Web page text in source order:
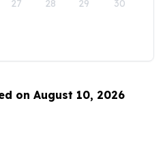
27 28 29 30
on August 10, 2026